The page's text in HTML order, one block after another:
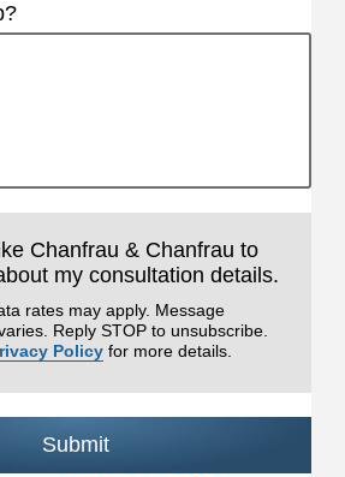
Chanfrau & Chanfrau to
my consultation details.
rates may apply. Message
Reply STOP to unsubscribe.
Policy for more details.
Submit